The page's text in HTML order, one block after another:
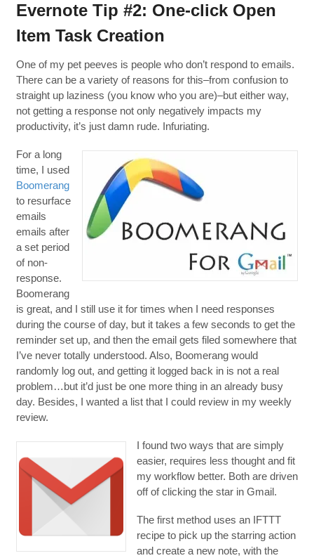
Evernote Tip #2: One-click Open
Item Task Creation
One of my pet peeves is people who don’t respond to emails.
There can be a variety of reasons for this–from confusion to
straight up laziness (you know who you are)–but either way,
not getting a response not only negatively impacts my
productivity, it’s just damn rude. Infuriating.
For a long
time, I used
Boomerang
to resurface
emails
emails after
a set period
of non-
response.
Boomerang
is great, and I still use it for times when I need responses
during the course of day, but it takes a few seconds to get the
reminder set up, and then the email gets filed somewhere that
I’ve never totally understood. Also, Boomerang would
randomly log out, and getting it logged back in is not a real
problem…but it’d just be one more thing in an already busy
day. Besides, I wanted a list that I could review in my weekly
review.
I found two ways that are simply
easier, requires less thought and fit
my workflow better. Both are driven
off of clicking the star in Gmail.
The first method uses an IFTTT
recipe to pick up the starring action
and create a new note, with the